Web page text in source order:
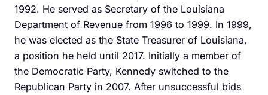
1992. He served as Secretary of the Louisiana
Department of Revenue from 1996 to 1999. In 1999,
he was elected as the State Treasurer of Louisiana,
a position he held until 2017. Initially a member of
the Democratic Party, Kennedy switched to the
Republican Party in 2007. After unsuccessful bids